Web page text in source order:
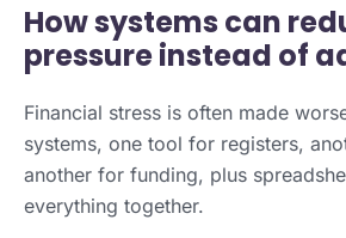
How systems can
pressure instead of
Financial stress is often made
systems, one tool for registers,
another for funding, plus
everything together.